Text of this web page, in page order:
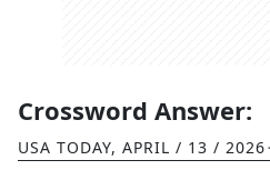
Crossword Answer:
USA TODAY, APRIL / 13 / 2026